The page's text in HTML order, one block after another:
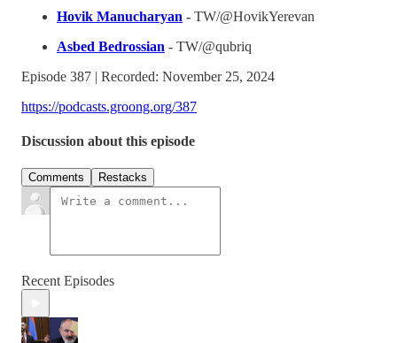
Hovik Manucharyan - TW/@HovikYerevan
Asbed Bedrossian - TW/@qubriq
Episode 387 | Recorded: November 25, 2024
https://podcasts.groong.org/387
Discussion about this episode
Comments Restacks
Recent Episodes